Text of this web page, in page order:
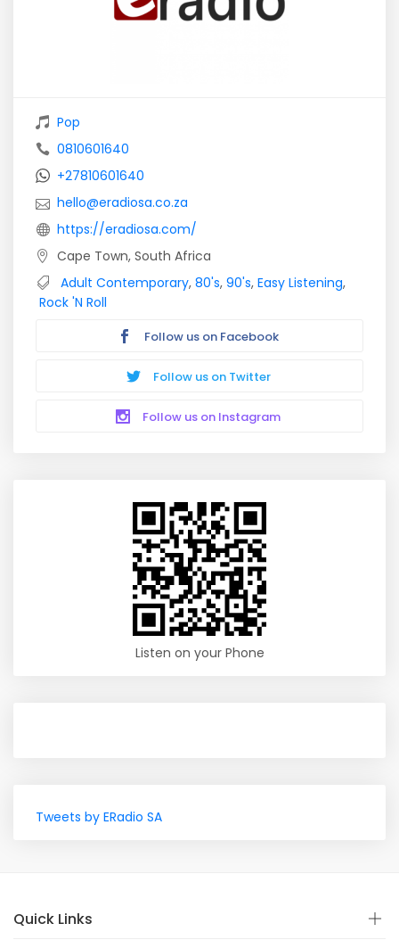
Pop
0810601640
+27810601640
hello@eradiosa.co.za
https://eradiosa.com/
Cape Town, South Africa
Adult Contemporary, 80's, 90's, Easy Listening,
Rock 'N Roll
Follow us on Facebook
Follow us on Twitter
Follow us on Instagram
Listen on your Phone
Tweets by ERadio SA
Quick Links